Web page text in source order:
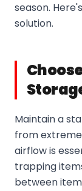
season.
solution.
Maintain a
from
airflow is
trapping
between